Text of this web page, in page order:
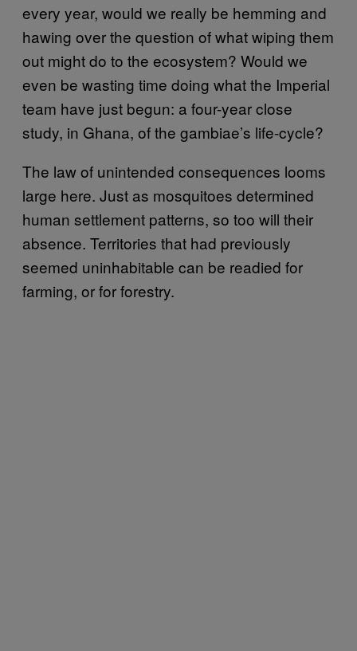
every year, would we really be hemming and
hawing over the question of what wiping them
out might do to the ecosystem? Would we
even be wasting time doing what the Imperial
team have just begun: a four-year close
study, in Ghana, of the gambiae’s life-cycle?
The law of unintended consequences looms
large here. Just as mosquitoes determined
human settlement patterns, so too will their
absence. Territories that had previously
seemed uninhabitable can be readied for
farming, or for forestry.